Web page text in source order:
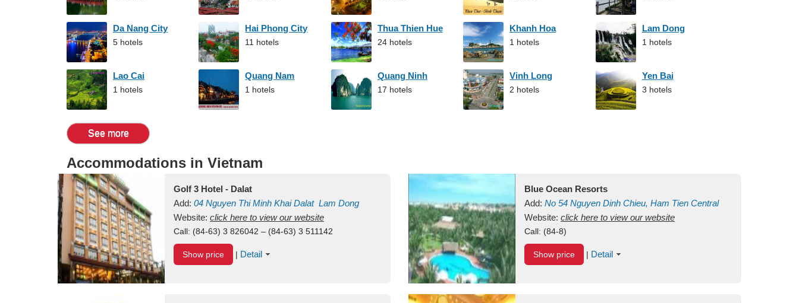
Da Nang City
5 hotels
Hai Phong City
11 hotels
Thua Thien Hue
24 hotels
Khanh Hoa
1 hotels
Lam Dong
1 hotels
Lao Cai
1 hotels
Quang Nam
1 hotels
Quang Ninh
17 hotels
Vinh Long
2 hotels
Yen Bai
3 hotels
See more
Accommodations in Vietnam
Golf 3 Hotel - Dalat
Add: 04 Nguyen Thi Minh KhaiDalat Lam Dong
Vietnam
Website: click here to view our website
Call: (84-63) 3 826042 – (84-63) 3 511142
Show price | Detail
Blue Ocean Resorts
Add: No 54 Nguyen Dinh Chieu, Ham Tien Central
Mui Ne Beach Binh ThuanVietnam
Website: click here to view our website
Call: (84-8)
Show price | Detail